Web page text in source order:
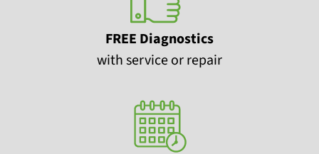
FREE Diagnostics
with service or repair